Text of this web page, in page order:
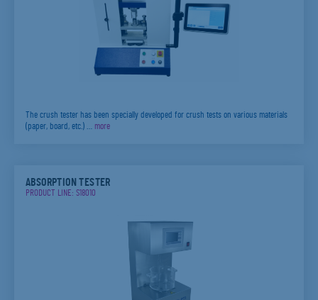
The crush tester has been specially developed for crush tests on various materials
(paper, board, etc.) … more
ABSORPTION TESTER
PRODUCT LINE: S18010